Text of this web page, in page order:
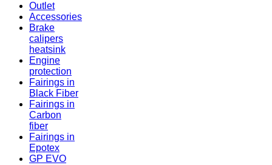
Outlet
Accessories
Brake
calipers
heatsink
Engine
protection
Fairings in
Black Fiber
Fairings in
Carbon
fiber
Fairings in
Epotex
GP EVO